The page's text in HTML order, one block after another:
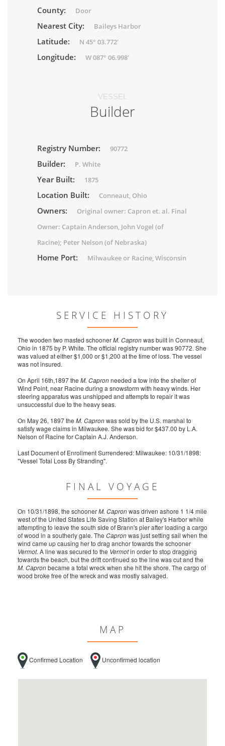
County: Door
Nearest City: Baileys Harbor
Latitude: N 45° 03.772'
Longitude: W 087° 06.998'
VESSEL
Builder
Registry Number: 90772
Builder: P. White
Year Built: 1875
Location Built: Conneaut, Ohio
Owners:
Original owner: Capron et. al. Final
Owner: Captain Anderson, John Vogel (of
Racine); Peter Nelson (of Nebraska)
Home Port: Milwaukee or Racine, Wisconsin
SERVICE HISTORY
The wooden two masted schoonerM. Capronwas built in Conneaut,
Ohio in 1875 by P. White. The official registry number was 90772. She
was valued at either $1,000 or $1,200 at the time of loss. The vessel
was not insured.
On April 16th,1897 the M. Capronneeded a tow into the shelter of
Wind Point, near Racine during a snowstorm with heavy winds. Her
steering apparatus was unshipped and attempts to repair it was
unsuccessful due to the heavy seas.
On May 26, 1897 the M. Capronwas sold by the U.S. marshal to
satisfy wage claims in Milwaukee. She was bid for $437.00 by L.A.
Nelson of Racine for Captain A.J. Anderson.
Last Document of Enrollment Surrendered: Milwaukee: 10/31/1898:
"Vessel Total Loss By Stranding".
FINAL VOYAGE
On 10/31/1898, the schoonerM. Capronwas driven ashore 1 1/4 mile
west of the United States Life Saving Station at Bailey's Harbor while
attempting to leave the south side of Brann's pier after loading a cargo
of wood in a southerly gale. The Capronwas just setting sail when the
wind came up causing her to drag anchor towards the schooner
Vermot. A line was secured to the Vermotin order to stop dragging
towards the beach, but the drift continued so the line was cut and the
M. Capronbecame a total wreck when she hit the shore. The cargo of
wood broke free of the wreck and was mostly salvaged.
MAP
Confirmed Location Unconfirmed location